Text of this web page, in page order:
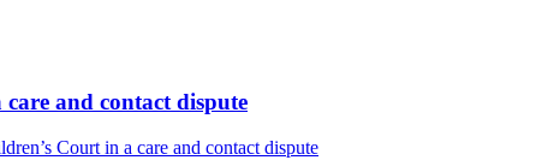
and contact dispute
Court in a care and contact dispute